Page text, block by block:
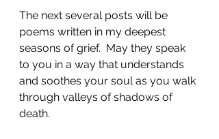
The next several posts will be
poems written in my deepest
seasons of grief.  May they speak
to you in a way that understands
and soothes your soul as you walk
through valleys of shadows of
death.